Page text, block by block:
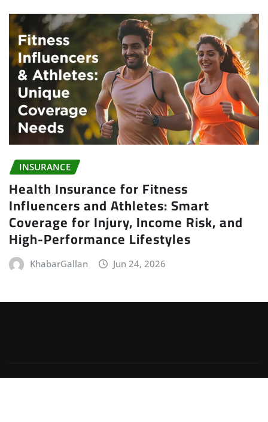
INSURANCE
Health Insurance for Fitness
Influencers and Athletes: Smart
Coverage for Injury, Income Risk, and
High-Performance Lifestyles
KhabarGallan Jun 24, 2026